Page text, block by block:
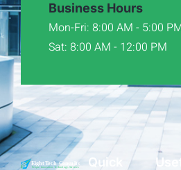
Business Hours
Mon-Fri: 8:00 AM - 5:00
Sat: 8:00 AM - 12:00 PM
Quick